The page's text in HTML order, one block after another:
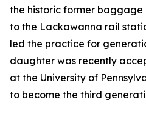
the historic former
to the Lackawanna rail
led the practice for
daughter was recently
at the University of
to become the third